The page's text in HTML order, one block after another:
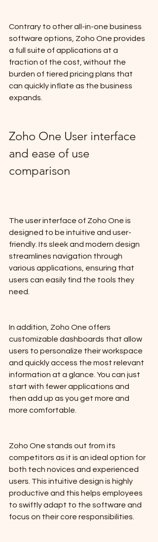
Contrary to other all-in-one business
software options, Zoho One provides
a full suite of applications at a
fraction of the cost, without the
burden of tiered pricing plans that
can quickly inflate as the business
expands.
Zoho One User interface
and ease of use
comparison
The user interface of Zoho One is
designed to be intuitive and user-
friendly. Its sleek and modern design
streamlines navigation through
various applications, ensuring that
users can easily find the tools they
need.
In addition, Zoho One offers
customizable dashboards that allow
users to personalize their workspace
and quickly access the most relevant
information at a glance. You can just
start with fewer applications and
then add up as you get more and
more comfortable.
Zoho One stands out from its
competitors as it is an ideal option for
both tech novices and experienced
users. This intuitive design is highly
productive and this helps employees
to swiftly adapt to the software and
focus on their core responsibilities.